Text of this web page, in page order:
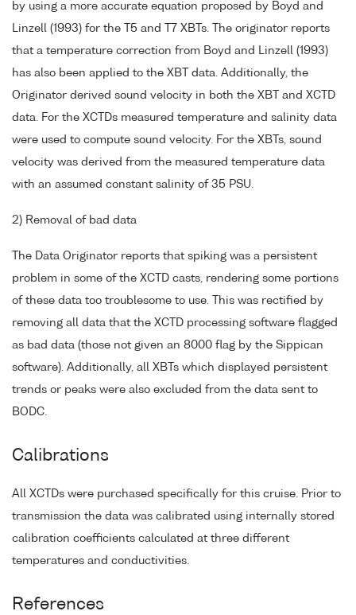
by using a more accurate equation proposed by Boyd and
Linzell (1993) for the T5 and T7 XBTs. The originator reports
that a temperature correction from Boyd and Linzell (1993)
has also been applied to the XBT data. Additionally, the
Originator derived sound velocity in both the XBT and XCTD
data. For the XCTDs measured temperature and salinity data
were used to compute sound velocity. For the XBTs, sound
velocity was derived from the measured temperature data
with an assumed constant salinity of 35 PSU.
2) Removal of bad data
The Data Originator reports that spiking was a persistent
problem in some of the XCTD casts, rendering some portions
of these data too troublesome to use. This was rectified by
removing all data that the XCTD processing software flagged
as bad data (those not given an 8000 flag by the Sippican
software). Additionally, all XBTs which displayed persistent
trends or peaks were also excluded from the data sent to
BODC.
Calibrations
All XCTDs were purchased specifically for this cruise. Prior to
transmission the data was calibrated using internally stored
calibration coefficients calculated at three different
temperatures and conductivities.
References